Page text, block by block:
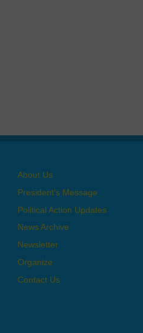
About Us
President's Message
Political Action Updates
News Archive
Newsletter
Organize
Contact Us